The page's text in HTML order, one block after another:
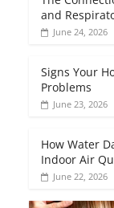
and
June 24, 2026
Signs Your
Problems
June 23, 2026
How Water
Indoor Air
June 22, 2026